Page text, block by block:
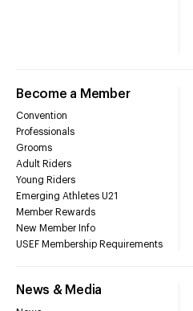
Become a Member
Convention
Professionals
Grooms
Adult Riders
Young Riders
Emerging Athletes U21
Member Rewards
New Member Info
USEF Membership Requirements
News & Media